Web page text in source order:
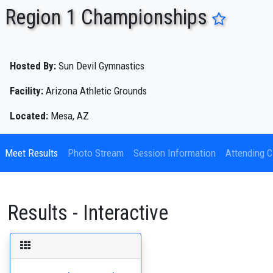
ENTER SEARCH ABOVE
Region 1 Championships
Hosted By: Sun Devil Gymnastics
Facility: Arizona Athletic Grounds
Located: Mesa, AZ
Meet Results Photo Stream Session Information Attending
Results - Interactive